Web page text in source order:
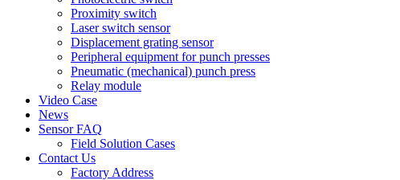
Proximity switch
Laser switch sensor
Displacement grating sensor
Peripheral equipment for punch presses
Pneumatic (mechanical) punch press
Relay module
Video Case
News
Sensor FAQ
Field Solution Cases
Contact Us
Factory Address